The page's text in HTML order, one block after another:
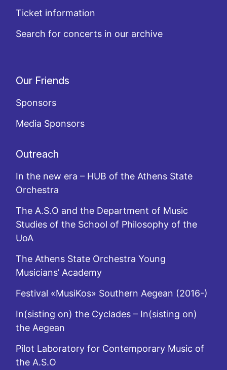
Ticket information
Search for concerts in our archive
Our Friends
Sponsors
Media Sponsors
Outreach
In the new era – HUB of the Athens State
Orchestra
The A.S.O and the Department of Music
Studies of the School of Philosophy of the
UoA
The Athens State Orchestra Young
Musicians’ Academy
Festival «MusiKos» Southern Aegean (2016-)
In(sisting on) the Cyclades – In(sisting on)
the Aegean
Pilot Laboratory for Contemporary Music of
the A.S.O